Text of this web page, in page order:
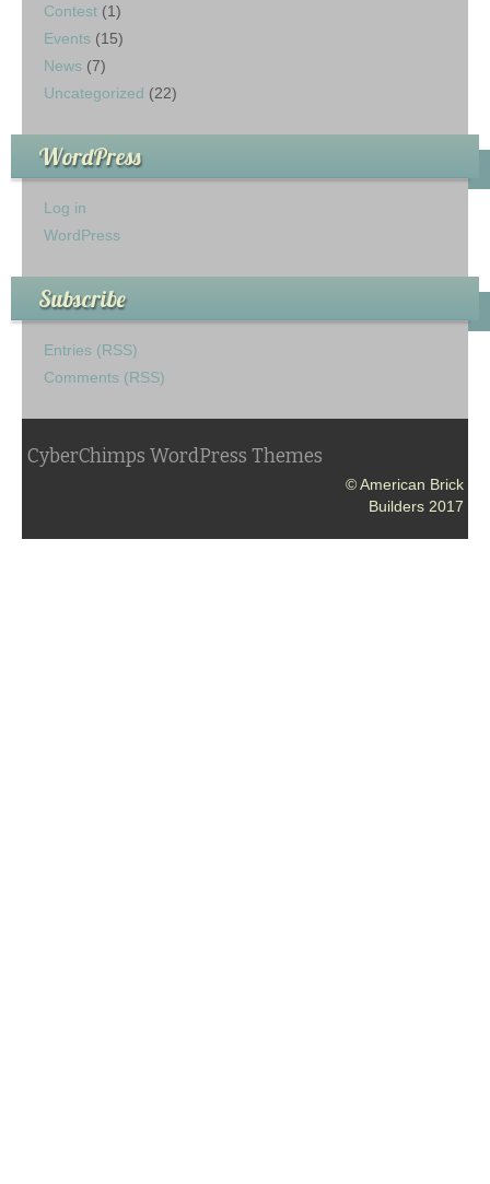
Contest (1)
Events (15)
News (7)
Uncategorized (22)
WordPress
Log in
WordPress
Subscribe
Entries (RSS)
Comments (RSS)
CyberChimps WordPress Themes
© American Brick
Builders 2017